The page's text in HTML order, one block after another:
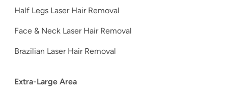
Half Legs Laser Hair Removal
Face & Neck Laser Hair Removal
Brazilian Laser Hair Removal
Extra-Large Area